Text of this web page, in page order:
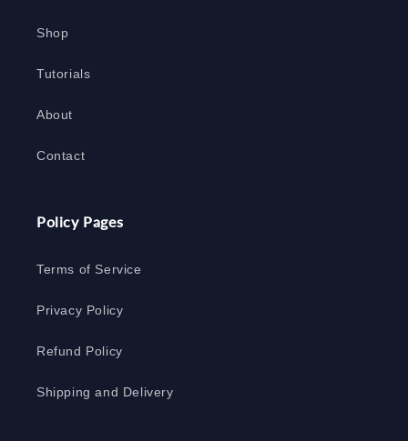
Shop
Tutorials
About
Contact
Policy Pages
Terms of Service
Privacy Policy
Refund Policy
Shipping and Delivery